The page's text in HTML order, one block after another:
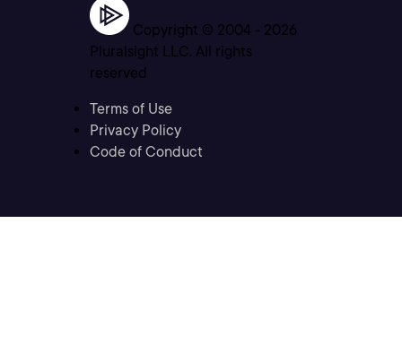
Copyright © 2004 - 2026
Pluralsight LLC. All rights
reserved
Terms of Use
Privacy Policy
Code of Conduct